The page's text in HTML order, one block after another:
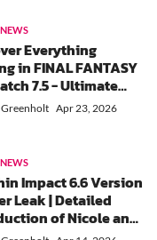
Everything
in FINAL FANTASY
7.5 - Ultimate
Beastmaster
Apr 23, 2026
Impact 6.6 Version
Leak | Detailed
of Nicole and